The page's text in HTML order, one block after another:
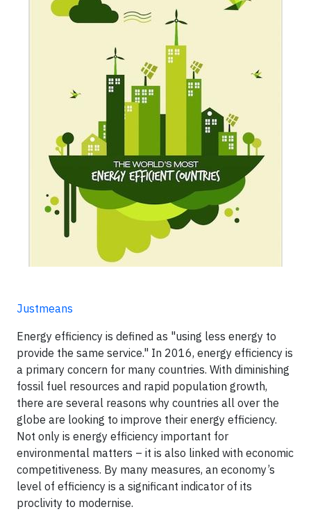
Justmeans
Energy efficiency is defined as "using less energy to
provide the same service." In 2016, energy efficiency is
a primary concern for many countries. With diminishing
fossil fuel resources and rapid population growth,
there are several reasons why countries all over the
globe are looking to improve their energy efficiency.
Not only is energy efficiency important for
environmental matters – it is also linked with economic
competitiveness. By many measures, an economy’s
level of efficiency is a significant indicator of its
proclivity to modernise.